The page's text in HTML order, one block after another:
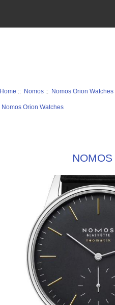
Home :: Nomos :: Nomos Orion Watches
Nomos Orion Watches